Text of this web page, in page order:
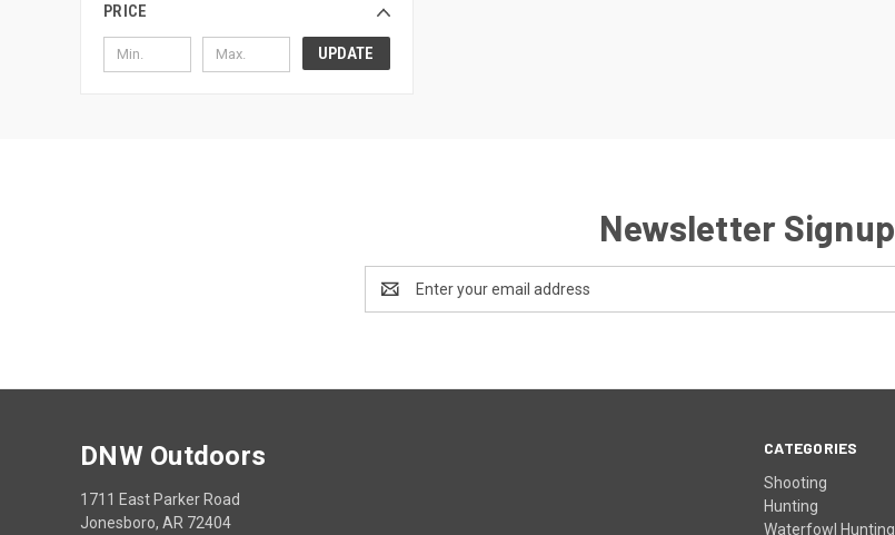
PRICE
UPDATE
Newsletter Signup
Address
CATEGORIES
Shooting
Hunting
Waterfowl Hunting
DNW Outdoors
1711 East Parker Road
Jonesboro, AR 72404